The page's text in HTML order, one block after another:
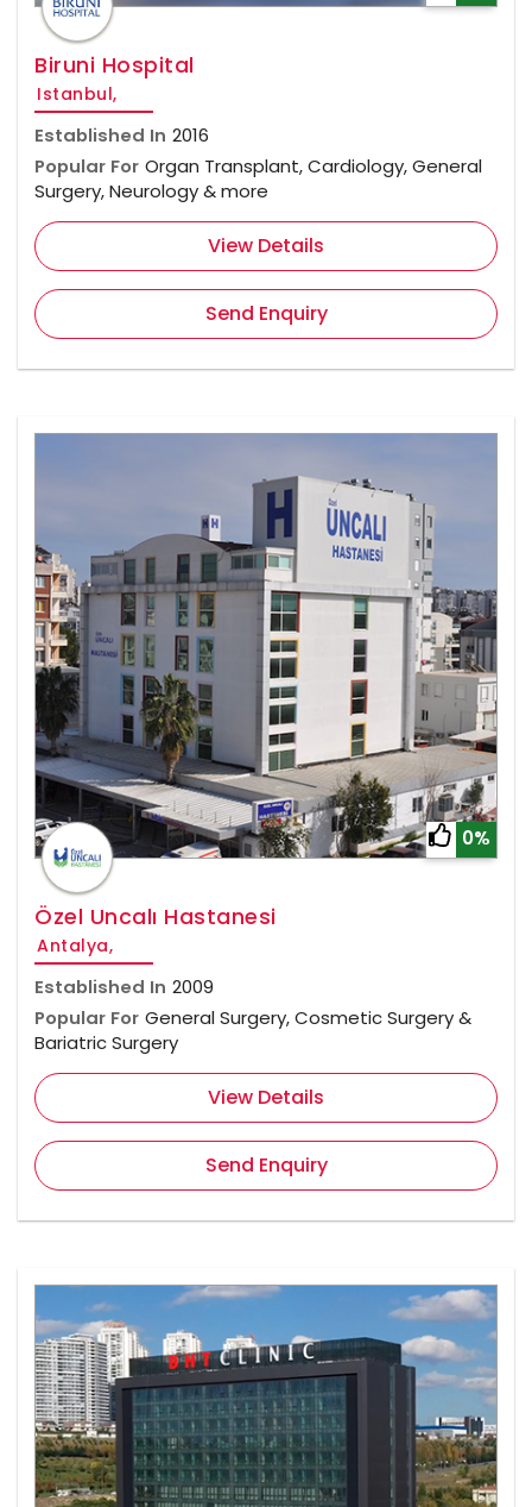
Biruni Hospital
Istanbul,
Established In 2016
Popular For Organ Transplant, Cardiology, General
Surgery, Neurology & more
View Details
Send Enquiry
0%
Özel Uncalı Hastanesi
Antalya,
Established In 2009
Popular For General Surgery, Cosmetic Surgery &
Bariatric Surgery
View Details
Send Enquiry